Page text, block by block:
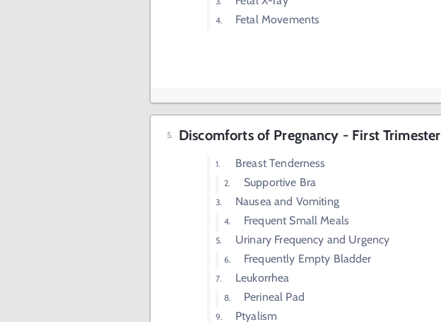
Fetal Movements
Discomforts of Pregnancy - First Trimester
Breast Tenderness
Supportive Bra
Nausea and Vomiting
Frequent Small Meals
Urinary Frequency and Urgency
Frequently Empty Bladder
Leukorrhea
Perineal Pad
Ptyalism